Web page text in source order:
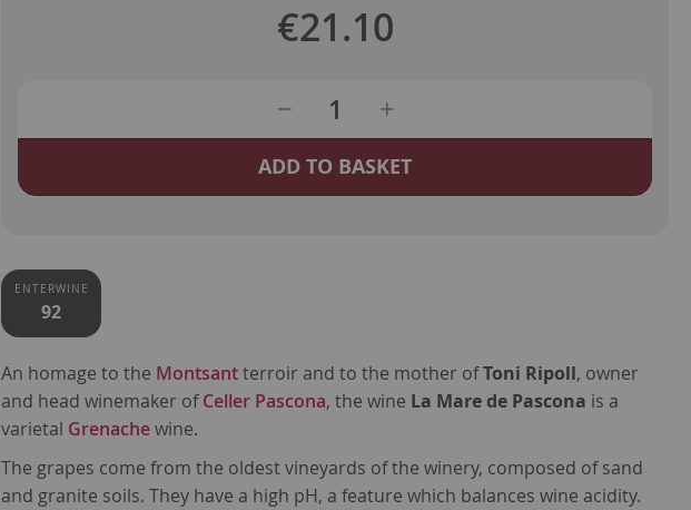
€21.10
ADD TO BASKET
ENTERWINE
92
An homage to the Montsantterroir and to the mother ofToni Ripoll, owner
and head winemaker ofCeller Pascona, the wine La Mare de Pascona is a
varietal Grenachewine.
The grapes come from the oldest vineyards of the winery, composed of sand
and granite soils. They have a high pH, a feature which balances wine acidity.